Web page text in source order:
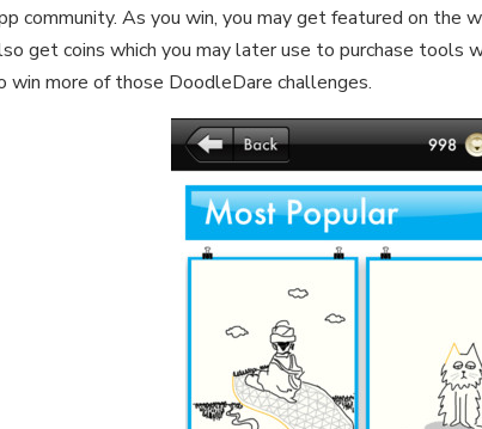
community. As you win, you may get featured on the
get coins which you may later use to purchase tools
win more of those DoodleDare challenges.